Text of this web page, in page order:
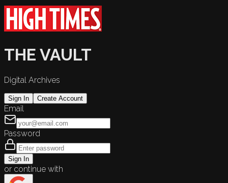
THE VAULT
Digital Archives
Sign In Create Account
Email
Password
Sign In
or continue with